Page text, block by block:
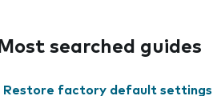
Most searched guides
Restore factory default settings